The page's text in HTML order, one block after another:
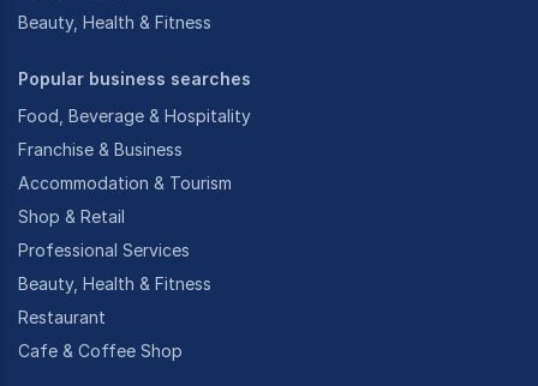
Beauty, Health & Fitness
Popular business searches
Food, Beverage & Hospitality
Franchise & Business
Accommodation & Tourism
Shop & Retail
Professional Services
Beauty, Health & Fitness
Restaurant
Cafe & Coffee Shop